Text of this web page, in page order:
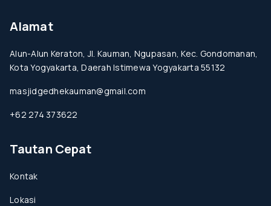
Alamat
Alun-Alun Keraton, Jl. Kauman, Ngupasan, Kec. Gondomanan,
Kota Yogyakarta, Daerah Istimewa Yogyakarta 55132
masjidgedhekauman@gmail.com
+62 274 373622
Tautan Cepat
Kontak
Lokasi